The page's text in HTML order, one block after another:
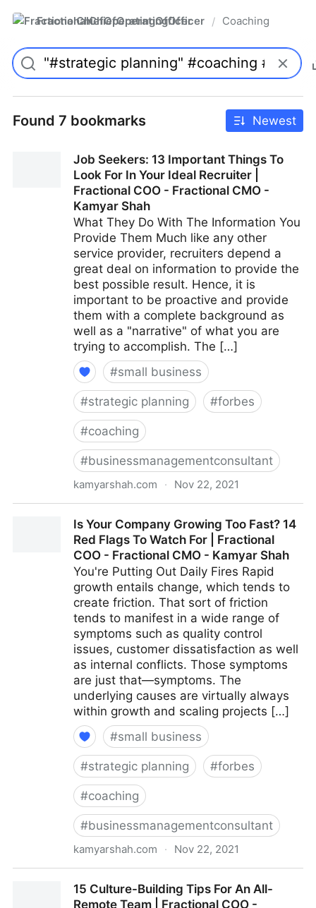
FractionalChiefOperatingOfficer / Coaching
Found 7 bookmarks Newest
Job Seekers: 13 Important Things To
Look For In Your Ideal Recruiter |
Fractional COO - Fractional CMO -
Kamyar Shah
What They Do With The Information You
Provide Them Much like any other
service provider, recruiters depend a
great deal on information to provide the
best possible result. Hence, it is
important to be proactive and provide
them with a complete background as
well as a "narrative" of what you are
trying to accomplish. The […]
#small business
#strategic planning #forbes
#coaching
#businessmanagementconsultant
kamyarshah.com · Nov 22, 2021
Ideal Recruiter | Fractional COO - Fractional CMO -
Kamyar Shah
Is Your Company Growing Too Fast? 14
Red Flags To Watch For | Fractional
COO - Fractional CMO - Kamyar Shah
You're Putting Out Daily Fires Rapid
growth entails change, which tends to
create friction. That sort of friction
tends to manifest in a wide range of
symptoms such as quality control
issues, customer dissatisfaction as well
as internal conflicts. Those symptoms
are just that—symptoms. The
underlying causes are virtually always
within growth and scaling projects […]
#small business
#strategic planning #forbes
#coaching
#businessmanagementconsultant
kamyarshah.com · Nov 22, 2021
Watch For | Fractional COO - Fractional CMO -
15 Culture-Building Tips For An All-
Remote Team | Fractional COO -